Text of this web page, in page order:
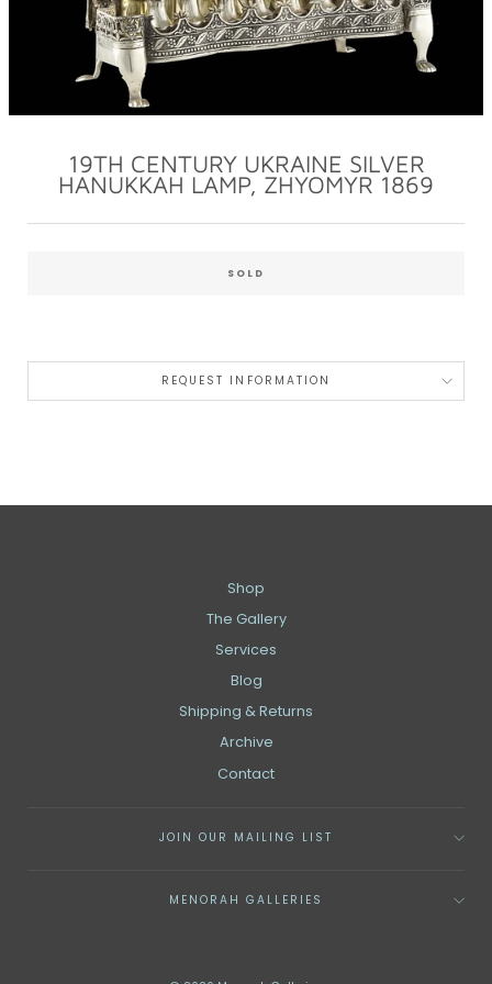
19TH CENTURY UKRAINE SILVER
HANUKKAH LAMP, ZHYOMYR 1869
SOLD
REQUEST INFORMATION
Shop
The Gallery
Services
Blog
Shipping & Returns
Archive
Contact
JOIN OUR MAILING LIST
MENORAH GALLERIES